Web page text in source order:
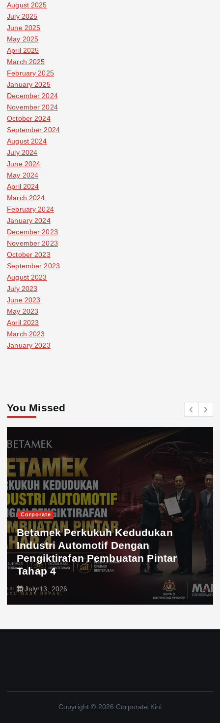
August 2025
July 2025
June 2025
May 2025
April 2025
March 2025
February 2025
January 2025
December 2024
November 2024
October 2024
September 2024
August 2024
July 2024
June 2024
May 2024
April 2024
March 2024
February 2024
January 2024
December 2023
November 2023
October 2023
September 2023
August 2023
July 2023
June 2023
May 2023
April 2023
March 2023
January 2023
You Missed
Corporate
Betamek Perkukuh Kedudukan
Industri Automotif Dengan
Pengiktirafan Pembuatan Pintar
Tahap 4
July 13, 2026
Copyright © 2026 Corporate Kini